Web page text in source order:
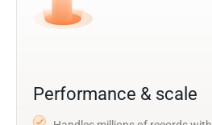
Performance & scale